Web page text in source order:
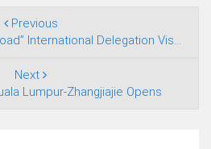
Previous
Delegation Visits Zhangjiajie in 2023
Next
Lumpur-Zhangjiajie Opens